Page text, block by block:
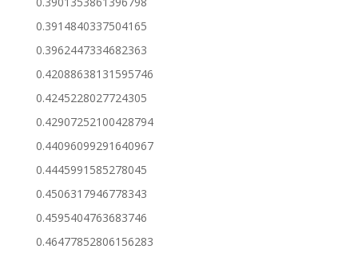
0.3914840337504165
0.3962447334682363
0.42088638131595746
0.4245228027724305
0.42907252100428794
0.44096099291640967
0.4445991585278045
0.4506317946778343
0.4595404763683746
0.46477852806156283